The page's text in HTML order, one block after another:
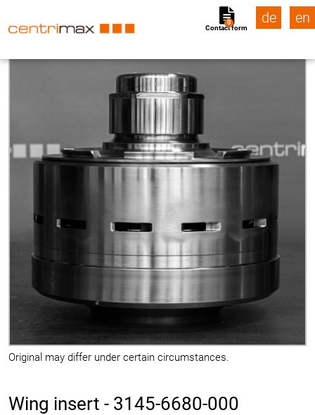
Contact form
0 de en
Original may differ under certain circumstances.
Wing insert - 3145-6680-000